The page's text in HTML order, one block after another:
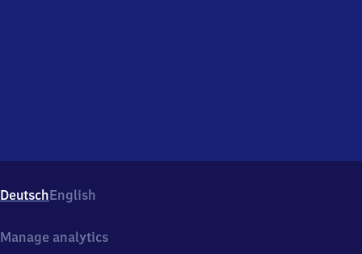
DeutschEnglish
Manage analytics